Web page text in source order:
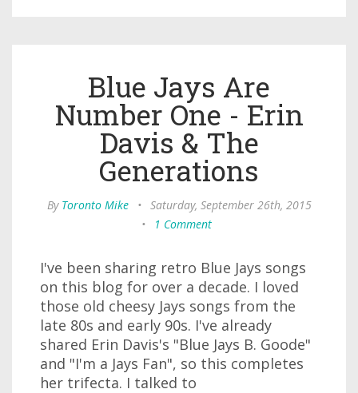
Blue Jays Are
Number One - Erin
Davis & The
Generations
By Toronto Mike • Saturday, September 26th, 2015
•
1 Comment
I've been sharing retro Blue Jays songs
on this blog for over a decade. I loved
those old cheesy Jays songs from the
late 80s and early 90s. I've already
shared Erin Davis's "Blue Jays B. Goode"
and "I'm a Jays Fan", so this completes
her trifecta. I talked to